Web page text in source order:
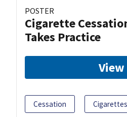
POSTER
Cigarette
Takes Practice
View
Cessation Cigarettes